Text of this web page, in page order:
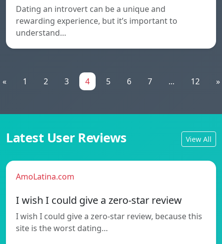
Dating an introvert can be a unique and
rewarding experience, but it’s important to
understand…
« 1 2 3 4 5 6 7 ... 12 »
Latest User Reviews View All
AmoLatina.com
I wish I could give a zero-star review
I wish I could give a zero-star review, because this
site is the worst dating…